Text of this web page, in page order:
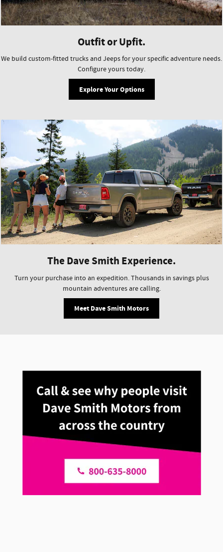
Outfit or Upfit.
We build custom-fitted trucks and Jeeps for your specific adventure needs.
Configure yours today.
Explore Your Options
The Dave Smith Experience.
Turn your purchase into an expedition. Thousands in savings plus
mountain adventures are calling.
Meet Dave Smith Motors